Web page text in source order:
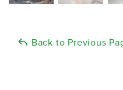
Back to Previous